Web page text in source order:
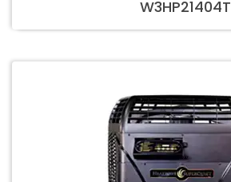
W3HP21404T